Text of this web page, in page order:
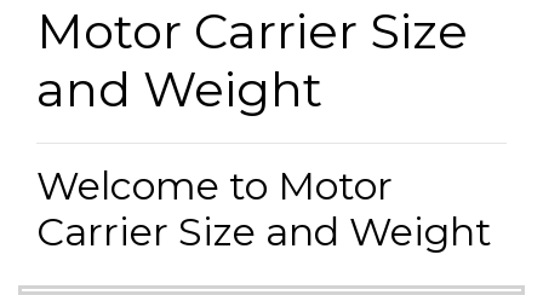
Motor Carrier Size
and Weight
Welcome to Motor
Carrier Size and Weight